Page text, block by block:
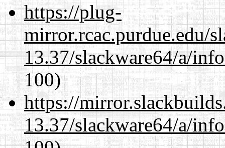
https://plug-
mirror.rcac.purdue.edu/
13.37/slackware64/a/
100)
https://
13.37/slackware64/a/